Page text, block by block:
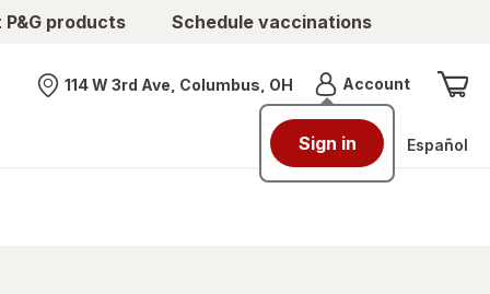
products Schedule vaccinations
Nearest store
114 W 3rd Ave, Columbus, OH AccountMenu
Sign in Español